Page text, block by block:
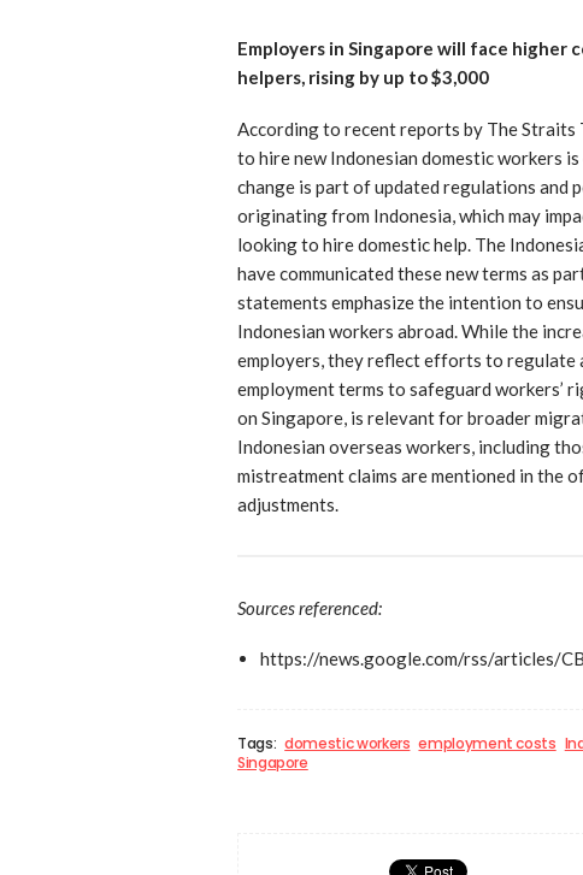
Employers in Singapore will face higher
helpers, rising by up to $3,000
According to recent reports by The Straits
to hire new Indonesian domestic workers
change is part of updated regulations and
originating from Indonesia, which may
looking to hire domestic help. The
have communicated these new terms as
statements emphasize the intention to
Indonesian workers abroad. While the
employers, they reflect efforts to regulate
employment terms to safeguard workers’
on Singapore, is relevant for broader
Indonesian overseas workers, including
mistreatment claims are mentioned in the
adjustments.
Sources referenced:
https://news.google.com/rss/articles/
Tags: domestic workers employment costs
Singapore